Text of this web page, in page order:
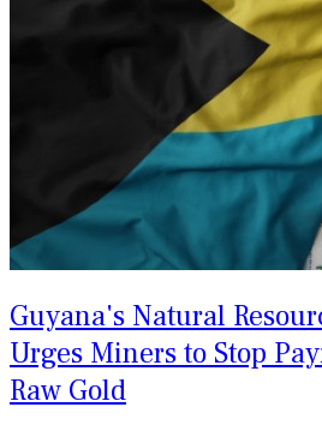
Guyana's Natural
Urges Miners to Stop
Raw Gold